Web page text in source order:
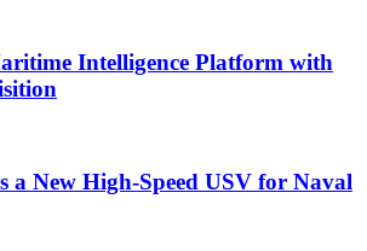
Intelligence Platform with
a New High-Speed USV for Naval